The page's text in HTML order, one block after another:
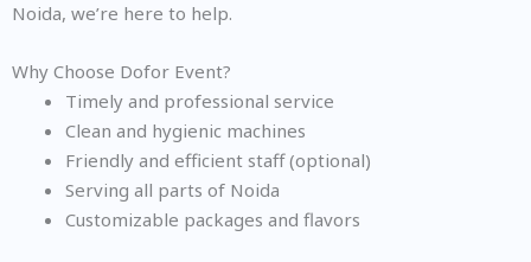
Noida, we’re here to help.
Why Choose Dofor Event?
Timely and professional service
Clean and hygienic machines
Friendly and efficient staff (optional)
Serving all parts of Noida
Customizable packages and flavors